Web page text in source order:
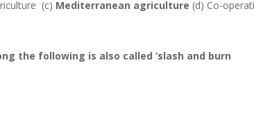
(c) Mediterranean agriculture (d) Co-
the following is also called ‘slash and burn